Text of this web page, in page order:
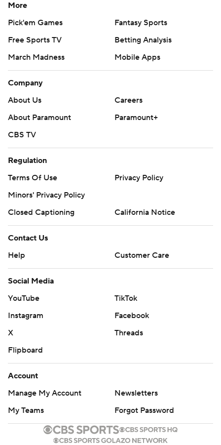
More
Pick'em Games
Fantasy Sports
Free Sports TV
Betting Analysis
March Madness
Mobile Apps
Company
About Us
Careers
About Paramount
Paramount+
CBS TV
Regulation
Terms Of Use
Privacy Policy
Minors' Privacy Policy
Closed Captioning
California Notice
Contact Us
Help
Customer Care
Social Media
YouTube
TikTok
Instagram
Facebook
X
Threads
Flipboard
Account
Manage My Account
Newsletters
My Teams
Forgot Password